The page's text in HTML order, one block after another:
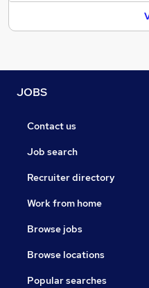
JOBS
Contact us
Job search
Recruiter directory
Work from home
Browse jobs
Browse locations
Popular searches